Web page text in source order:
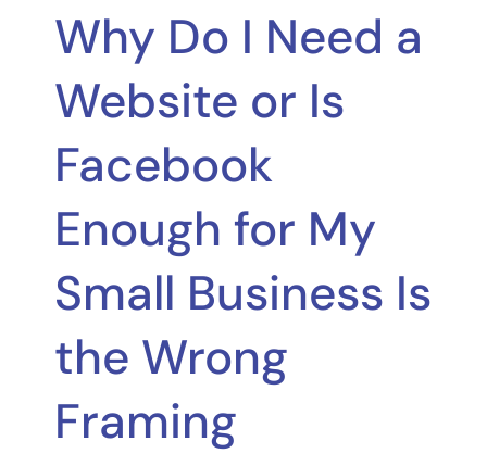
Why Do I Need a
Website or Is
Facebook
Enough for My
Small Business Is
the Wrong
Framing